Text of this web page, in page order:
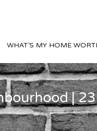
WHAT’S MY HOME
|